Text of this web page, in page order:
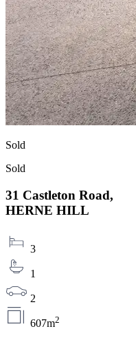
Sold
Sold
31 Castleton Road,
HERNE HILL
3
1
2
607m2